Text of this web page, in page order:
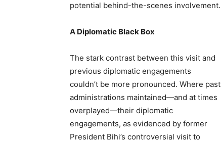
potential behind-the-scenes involvement.
A Diplomatic Black Box
The stark contrast between this visit and
previous diplomatic engagements
couldn’t be more pronounced. Where past
administrations maintained—and at times
overplayed—their diplomatic
engagements, as evidenced by former
President Bihi’s controversial visit to